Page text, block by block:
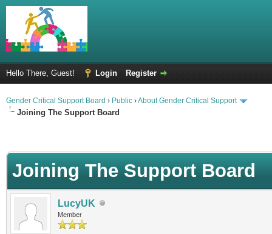
Hello There, Guest! Login Register
Gender Critical Support Board › Public ›About Gender Critical Support
Joining The Support Board
Joining The Support Board
LucyUK
Member